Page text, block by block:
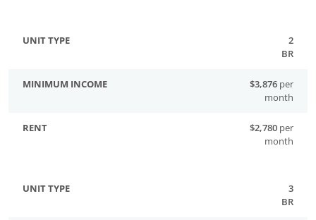
2
BR
$3,876 per
month
$2,780 per
month
3
BR